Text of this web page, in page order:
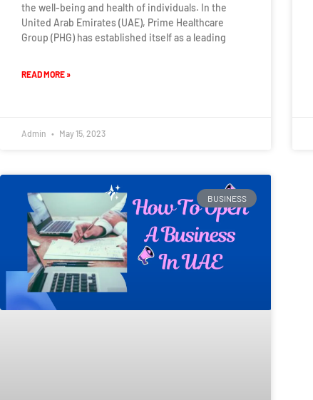
the well-being and health of individuals. In the
United Arab Emirates (UAE), Prime Healthcare
Group (PHG) has established itself as a leading
READ MORE »
Admin May 15, 2023
BUSINESS